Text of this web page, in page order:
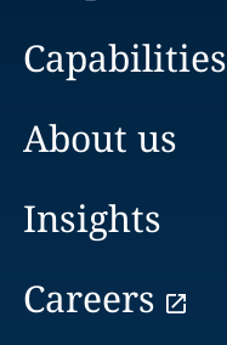
Capabilities
About us
Insights
Careers